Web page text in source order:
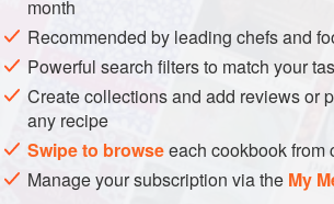
month
Recommended by leading chefs and
Powerful search filters to match your
Create collections and add reviews or
any recipe
Swipe to browseeach cookbook from
Manage your subscription via the My